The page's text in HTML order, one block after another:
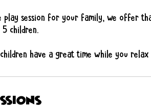
session for your family, we offer
children.
have a great time while you